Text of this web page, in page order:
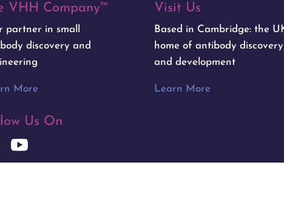
VHH Company™
partner in small
discovery and
More
Us On
Visit Us
Based in Cambridge: the
home of antibody discovery
and development
Learn More